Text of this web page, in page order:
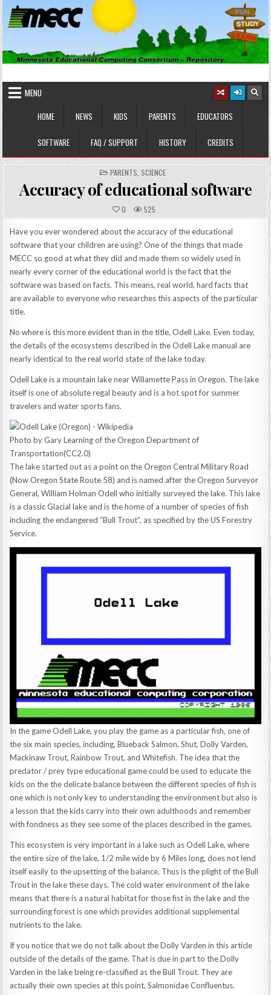
Skip
to
content
MINNESOTA EDUCATIONAL
COMPUTING CONSORTIUM
MENU
HOME
NEWS KIDS PARENTS EDUCATORS
SOFTWARE FAQ / SUPPORT HISTORY CREDITS
POSTED
IN
PARENTS SCIENCE
Accuracy of educational software
0 525
Have you ever wondered about the accuracy of the educational
software that your children are using? One of the things that made
MECC so good at what they did and made them so widely used in
nearly every corner of the educational world is the fact that the
software was based on facts. This means, real world, hard facts that
are available to everyone who researches this aspects of the particular
title.
No where is this more evident than in the title, Odell Lake. Even today,
the details of the ecosystems described in the Odell Lake manual are
nearly identical to the real world state of the lake today.
Odell Lake is a mountain lake near Willamette Pass in Oregon. The lake
itself is one of absolute regal beauty and is a hot spot for summer
travelers and water sports fans.
Photo by Gary Learning of the Oregon Department of
Transportation(CC2.0)
The lake started out as a point on the Oregon Central Military Road
(Now Oregon State Route 58) and is named after the Oregon Surveyor
General, William Holman Odell who initially surveyed the lake. This lake
is a classic Glacial lake and is the home of a number of species of fish
including the endangered “Bull Trout”, as specified by the US Forestry
Service.
In the game Odell Lake, you play the game as a particular fish, one of
the six main species, including, Blueback Salmon, Shut, Dolly Varden,
Mackinaw Trout, Rainbow Trout, and Whitefish. The idea that the
predator / prey type educational game could be used to educate the
kids on the the delicate balance between the different species of fish is
one which is not only key to understanding the environment but also is
a lesson that the kids carry into their own adulthoods and remember
with fondness as they see some of the places described in the games.
This ecosystem is very important in a lake such as Odell Lake, where
the entire size of the lake, 1/2 mile wide by 6 Miles long, does not lend
itself easily to the upsetting of the balance. Thus is the plight of the Bull
Trout in the lake these days. The cold water environment of the lake
means that there is a natural habitat for those fist in the lake and the
surrounding forest is one which provides additional supplemental
nutrients to the lake.
If you notice that we do not talk about the Dolly Varden in this article
outside of the details of the game. That is due in part to the Dolly
Varden in the lake being re-classified as the Bull Trout. They are
actually their own species at this point, Salmonidae Confluentus.